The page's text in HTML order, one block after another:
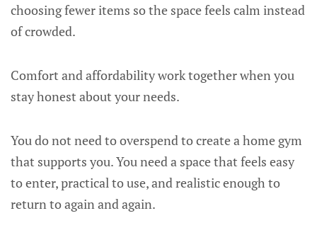
choosing fewer items so the space feels calm instead
of crowded.
Comfort and affordability work together when you
stay honest about your needs.
You do not need to overspend to create a home gym
that supports you. You need a space that feels easy
to enter, practical to use, and realistic enough to
return to again and again.